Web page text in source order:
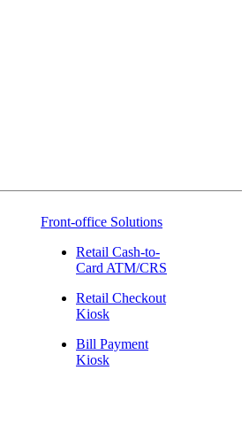
Front-office Solutions
Retail Cash-to-
Card ATM/CRS
Retail Checkout
Kiosk
Bill Payment
Kiosk